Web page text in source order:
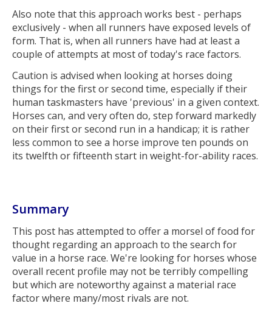
Also note that this approach works best - perhaps
exclusively - when all runners have exposed levels of
form. That is, when all runners have had at least a
couple of attempts at most of today's race factors.
Caution is advised when looking at horses doing
things for the first or second time, especially if their
human taskmasters have 'previous' in a given context.
Horses can, and very often do, step forward markedly
on their first or second run in a handicap; it is rather
less common to see a horse improve ten pounds on
its twelfth or fifteenth start in weight-for-ability races.
Summary
This post has attempted to offer a morsel of food for
thought regarding an approach to the search for
value in a horse race. We're looking for horses whose
overall recent profile may not be terribly compelling
but which are noteworthy against a material race
factor where many/most rivals are not.